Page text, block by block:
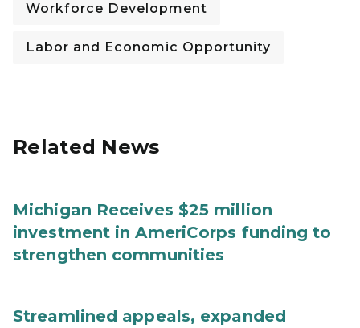
Workforce Development
Labor and Economic Opportunity
Related News
Michigan Receives $25 million
investment in AmeriCorps funding to
strengthen communities
Streamlined appeals, expanded